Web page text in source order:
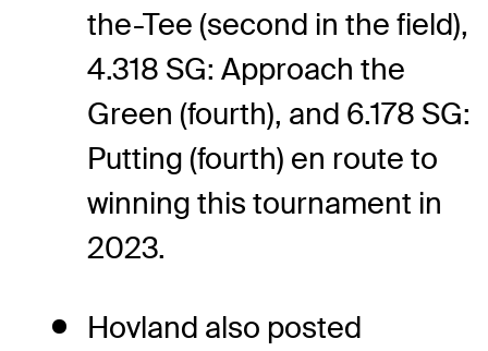
the-Tee (second in the field),
4.318 SG: Approach the
Green (fourth), and 6.178 SG:
Putting (fourth) en route to
winning this tournament in
2023.
Hovland also posted